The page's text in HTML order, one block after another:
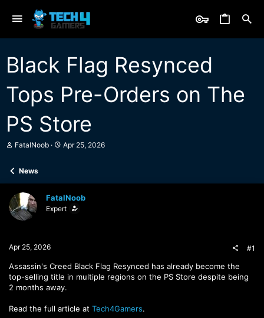
Black Flag Resynced
Tops Pre-Orders on The
PS Store
T
a
d
s
t
a
e
FatalNoob
S
t
a
t
Apr 25, 2026
News
FatalNoob
Expert
Apr 25, 2026 #1
Assassin's Creed Black Flag Resynced has already become the
top-selling title in multiple regions on the PS Store despite being
2 months away.
Read the full article at Tech4Gamers.